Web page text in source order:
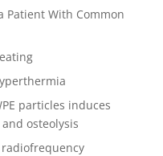
Patient With Common
particles induces
osteolysis